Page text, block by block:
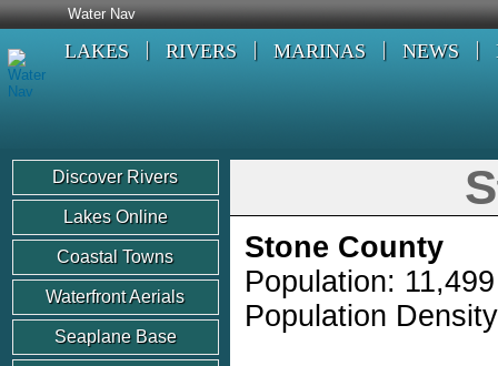
Water Nav
LAKES RIVERS MARINAS NEWS
Discover Rivers
Lakes Online
Coastal Towns
Waterfront Aerials
Seaplane Base
Stone County
Population: 11,499
Population